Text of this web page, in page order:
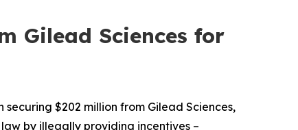
Gilead Sciences for
$202 million from Gilead Sciences,
by illegally providing incentives –